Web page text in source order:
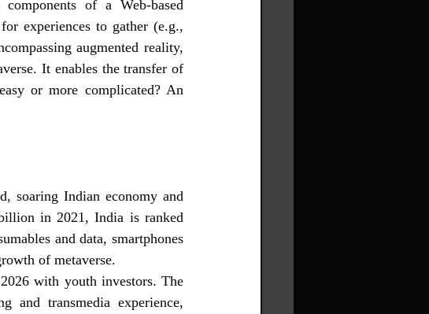
of a Web-based
experiences to gather (e.g.,
augmented reality,
It enables the transfer of
or more complicated? An
soaring Indian economy and
in 2021, India is ranked
and data, smartphones
of metaverse.
with youth investors. The
and transmedia experience,